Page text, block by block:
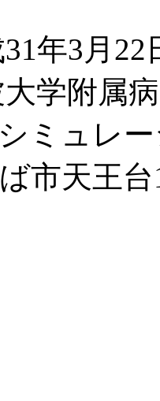
年3月22
学附属
ミュレ
市天王